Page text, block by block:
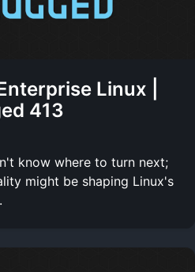
Linux |
413
know where to turn next;
might be shaping Linux's